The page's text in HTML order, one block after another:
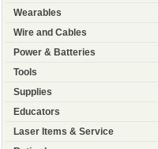
Wearables
Wire and Cables
Power & Batteries
Tools
Supplies
Educators
Laser Items & Service